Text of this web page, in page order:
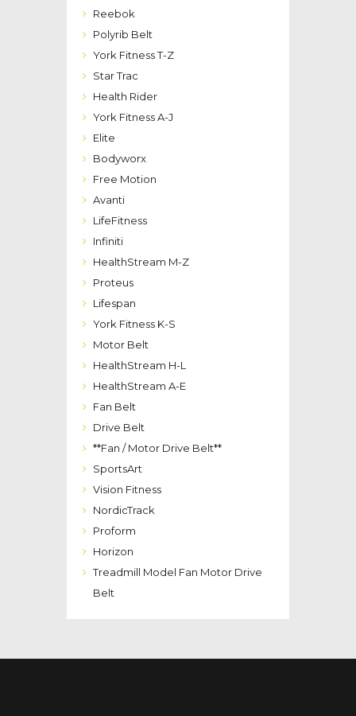
Reebok
Polyrib Belt
York Fitness T-Z
Star Trac
Health Rider
York Fitness A-J
Elite
Bodyworx
Free Motion
Avanti
LifeFitness
Infiniti
HealthStream M-Z
Proteus
Lifespan
York Fitness K-S
Motor Belt
HealthStream H-L
HealthStream A-E
Fan Belt
Drive Belt
**Fan / Motor Drive Belt**
SportsArt
Vision Fitness
NordicTrack
Proform
Horizon
Treadmill Model Fan Motor Drive
Belt